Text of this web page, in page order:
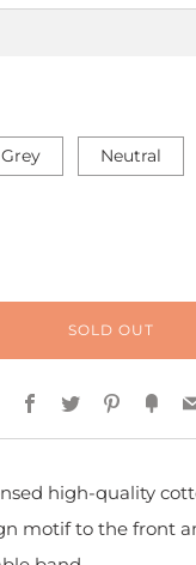
Grey Neutral
SOLD OUT
Facebook
Twitter
high-quality
motif to the front